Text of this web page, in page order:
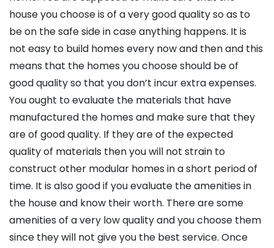
house you choose is of a very good quality so as to
be on the safe side in case anything happens. It is
not easy to build homes every now and then and this
means that the homes you choose should be of
good quality so that you don’t incur extra expenses.
You ought to evaluate the materials that have
manufactured the homes and make sure that they
are of good quality. If they are of the expected
quality of materials then you will not strain to
construct other modular homes in a short period of
time. It is also good if you evaluate the amenities in
the house and know their worth. There are some
amenities of a very low quality and you choose them
since they will not give you the best service. Once